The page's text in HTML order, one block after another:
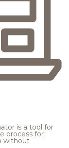
is a tool for
process for
without